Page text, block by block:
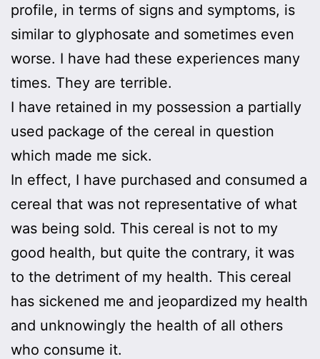
profile, in terms of signs and symptoms, is
similar to glyphosate and sometimes even
worse. I have had these experiences many
times. They are terrible.
I have retained in my possession a partially
used package of the cereal in question
which made me sick.
In effect, I have purchased and consumed a
cereal that was not representative of what
was being sold. This cereal is not to my
good health, but quite the contrary, it was
to the detriment of my health. This cereal
has sickened me and jeopardized my health
and unknowingly the health of all others
who consume it.